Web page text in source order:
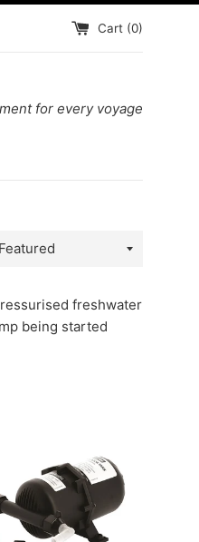
Cart (0)
for every voyage
Sort
freshwater
being started